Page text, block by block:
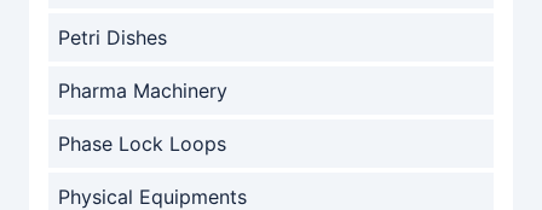
Petri Dishes
Pharma Machinery
Phase Lock Loops
Physical Equipments